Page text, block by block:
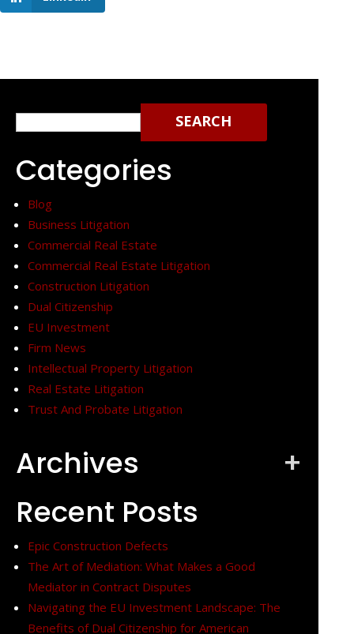
Search
for:
Categories
Blog
Business Litigation
Commercial Real Estate
Commercial Real Estate Litigation
Construction Litigation
Dual Citizenship
EU Investment
Firm News
Intellectual Property Litigation
Real Estate Litigation
Trust And Probate Litigation
Archives
+
Recent Posts
Epic Construction Defects
The Art of Mediation: What Makes a Good
Mediator in Contract Disputes
Navigating the EU Investment Landscape: The
Benefits of Dual Citizenship for American